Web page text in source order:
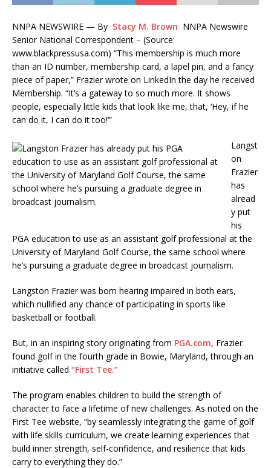
NNPA NEWSWIRE — By Stacy M. Brown NNPA Newswire
Senior National Correspondent – (Source:
www.blackpressusa.com) “This membership is much more
than an ID number, membership card, a lapel pin, and a fancy
piece of paper,” Frazier wrote on LinkedIn the day he received
Membership. “It’s a gateway to so much more. It shows
people, especially little kids that look like me, that, ‘Hey, if he
can do it, I can do it too!’”
Langst
on
Frazier
has
alread
y put
his
PGA education to use as an assistant golf professional at the
University of Maryland Golf Course, the same school where
he’s pursuing a graduate degree in broadcast journalism.
Langston Frazier was born hearing impaired in both ears,
which nullified any chance of participating in sports like
basketball or football.
But, in an inspiring story originating from PGA.com, Frazier
found golf in the fourth grade in Bowie, Maryland, through an
initiative called “First Tee.”
The program enables children to build the strength of
character to face a lifetime of new challenges. As noted on the
First Tee website, “by seamlessly integrating the game of golf
with life skills curriculum, we create learning experiences that
build inner strength, self-confidence, and resilience that kids
carry to everything they do.”